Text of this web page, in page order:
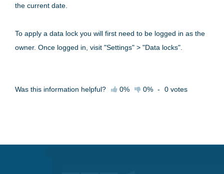
the current date.
To apply a data lock you will first need to be logged in as the
owner. Once logged in, visit "Settings" > "Data locks".
Was this information helpful? 0% 0% - 0 votes